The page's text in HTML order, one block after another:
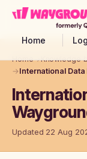
Skip to main
Home
Home→Knowledge
→ International
Updated 22 Aug